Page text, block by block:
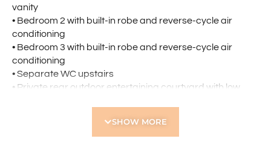
vanity
• Bedroom 2 with built-in robe and reverse-cycle air
conditioning
• Bedroom 3 with built-in robe and reverse-cycle air
conditioning
• Separate WC upstairs
• Private rear outdoor entertaining courtyard with low
• Additional linen and storage cupboards, including
SHOW MORE